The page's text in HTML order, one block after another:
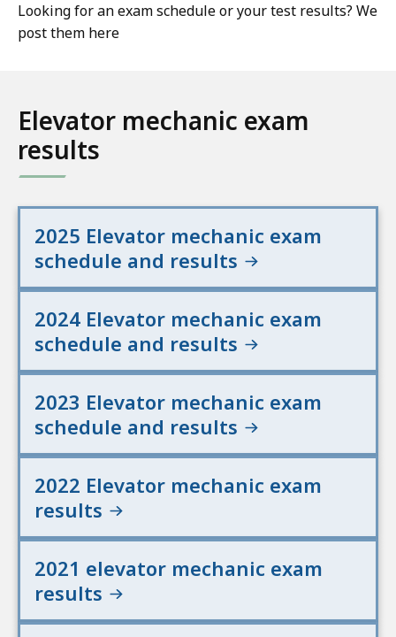
Looking for an exam schedule or your test results? We
post them here
Elevator mechanic exam
results
2025 Elevator mechanic exam
schedule and results
2024 Elevator mechanic exam
schedule and results
2023 Elevator mechanic exam
schedule and results
2022 Elevator mechanic exam
results
2021 elevator mechanic exam
results